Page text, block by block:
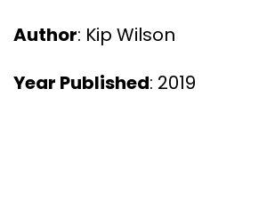
Author: Kip Wilson
Year Published: 2019